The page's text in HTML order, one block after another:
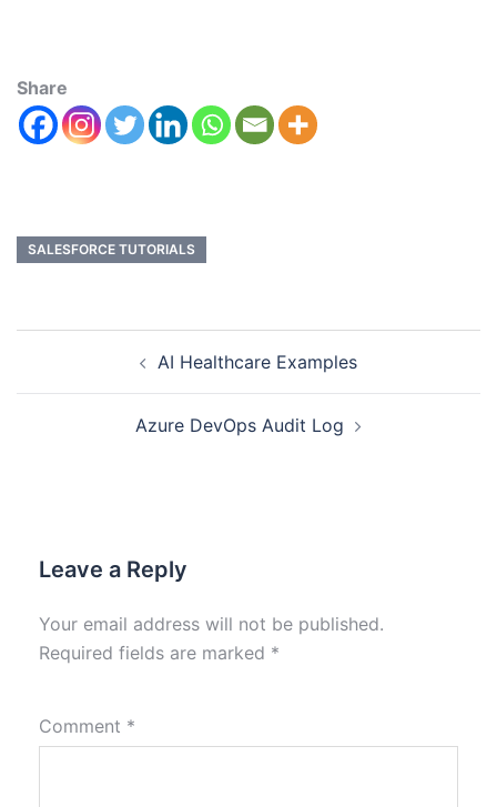
Share
SALESFORCE TUTORIALS
AI Healthcare Examples
Azure DevOps Audit Log
Leave a Reply
Your email address will not be published.
Required fields are marked *
Comment *